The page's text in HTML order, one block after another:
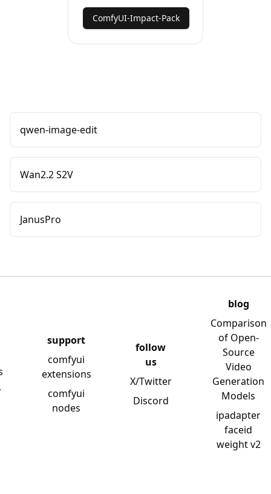
ComfyUI-Impact-Pack
qwen-image-edit
Wan2.2 S2V
JanusPro
support
comfyui
extensions
comfyui
nodes
follow
us
X/Twitter
Discord
blog
Comparison
of Open-
Source
Video
Generation
Models
ipadapter
faceid
weight v2